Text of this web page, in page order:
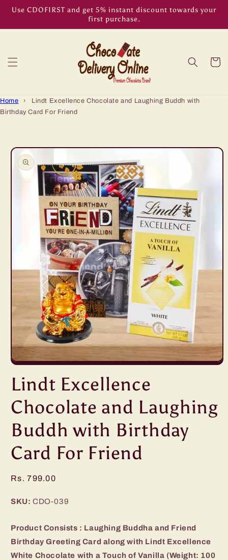
Skip to
Use CDOFIRST and get 5% instant discount towards your
first purchase.
Cart
Home ›
Lindt Excellence Chocolate and Laughing Buddh with
Birthday Card For Friend
Skip to
product
information
Open
1
in
Lindt Excellence
Chocolate and Laughing
Buddh with Birthday
Card For Friend
Regular
Rs. 799.00
SKU: CDO-039
Product Consists : Laughing Buddha and Friend
Birthday Greeting Card along with Lindt Excellence
White Chocolate with a Touch of Vanilla (Weight: 100